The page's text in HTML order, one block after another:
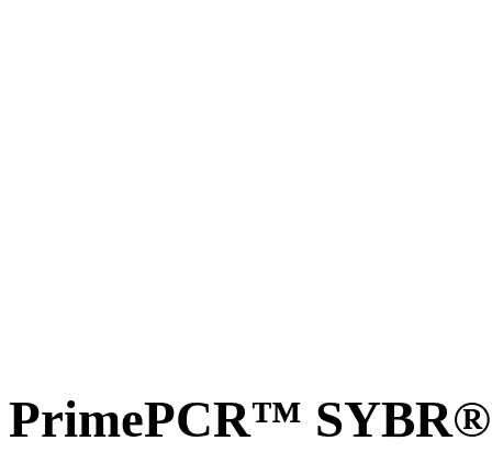
PrimePCR™ SYBR®